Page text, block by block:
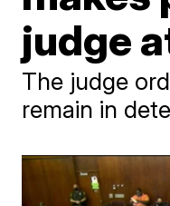
judge
The judge
remain in